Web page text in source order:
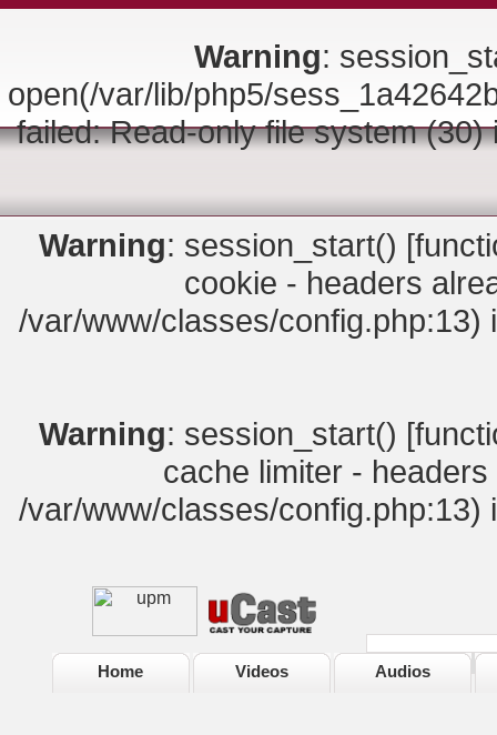
Warning:
open(/var/lib/php5/
failed: Read-only file system
Warning: session_start() [
cookie - headers
/var/www/classes/config.php:13)
Warning: session_start() [
cache limiter -
/var/www/classes/config.php:13)
Home Videos Audios